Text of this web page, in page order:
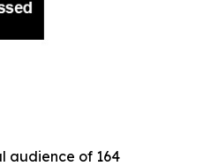
audience of 164